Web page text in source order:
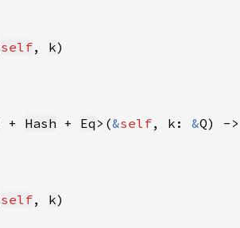
self, k
+ Hash + Eq >(&self, k: &Q) ->
self, k